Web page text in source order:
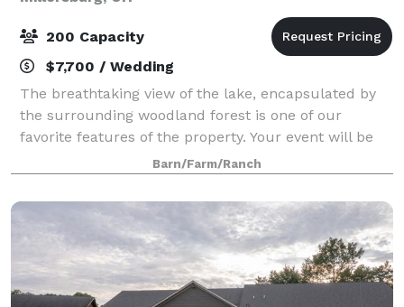
200 Capacity
$7,700 / Wedding
The breathtaking view of the lake, encapsulated by
the surrounding woodland forest is one of our
favorite features of the property. Your event will be
truly one of kind, and unlike any other in Northeast
Ohio. Please reach out regarding o
Barn/Farm/Ranch